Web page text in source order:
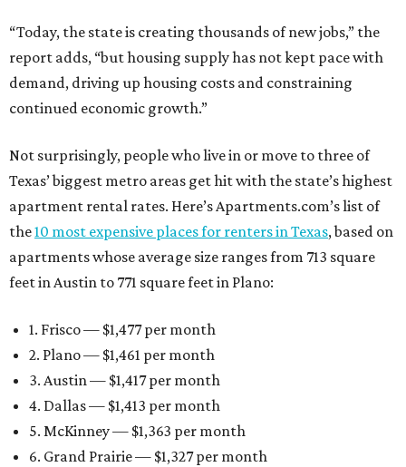
“Today, the state is creating thousands of new jobs,” the
report adds, “but housing supply has not kept pace with
demand, driving up housing costs and constraining
continued economic growth.”
Not surprisingly, people who live in or move to three of
Texas’ biggest metro areas get hit with the state’s highest
apartment rental rates. Here’s Apartments.com’s list of
the10 most expensive places for renters in Texas, based on
apartments whose average size ranges from 713 square
feet in Austin to 771 square feet in Plano:
1. Frisco — $1,477 per month
2. Plano — $1,461 per month
3. Austin — $1,417 per month
4. Dallas — $1,413 per month
5. McKinney — $1,363 per month
6. Grand Prairie — $1,327 per month